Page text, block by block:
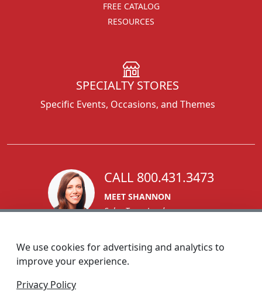
FREE CATALOG
RESOURCES
SPECIALTY STORES
Specific Events, Occasions, and Themes
CALL 800.431.3473
MEET SHANNON
Sales Team Lead
We use cookies for advertising and analytics to
improve your experience.
Privacy Policy